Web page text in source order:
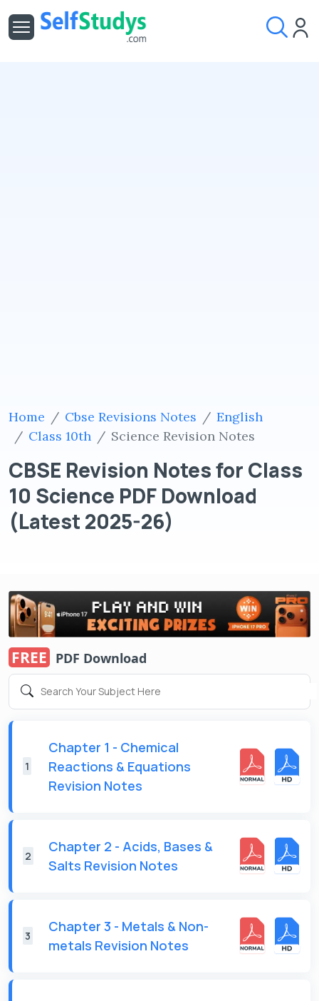
Home Cbse Revisions Notes
English
Class 10th
Science Revision Notes
CBSE Revision Notes for Class
10 Science PDF Download
(Latest 2025-26)
FREE PDF Download
1
Chapter 1 - Chemical
Reactions & Equations
Revision Notes
2
Chapter 2 - Acids, Bases &
Salts Revision Notes
3
Chapter 3 - Metals & Non-
metals Revision Notes